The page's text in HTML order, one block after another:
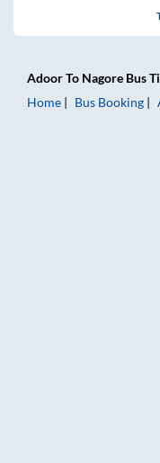
AdoorTo Nagore Bus
Home
Bus Booking